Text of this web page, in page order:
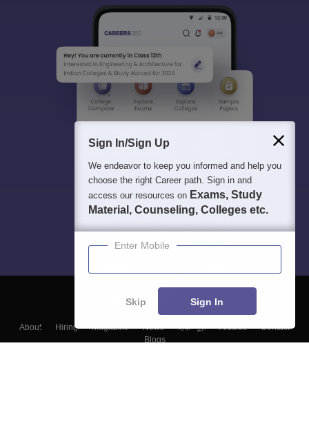
About Hiring Magazine News हिंदी न्यूज़ Articles
Contact
Blogs
Sign In/Sign Up
We endeavor to keep you informed and help you
choose the right Career path. Sign in and
access our resources on Exams, Study
Material, Counseling, Colleges etc.
Enter Mobile
Skip Sign In